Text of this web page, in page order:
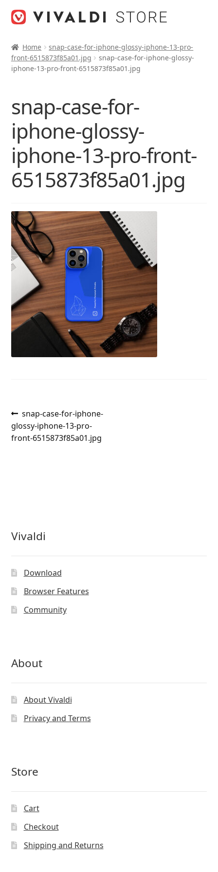
Home
snap-case-for-iphone-glossy-iphone-13-pro-
front-6515873f85a01.jpg
snap-case-for-iphone-glossy-
iphone-13-pro-front-6515873f85a01.jpg
snap-case-for-
iphone-glossy-
iphone-13-pro-front-
6515873f85a01.jpg
Post
navigation
Previous
post:
snap-case-for-iphone-
glossy-iphone-13-pro-
front-6515873f85a01.jpg
Vivaldi
Download
Browser Features
Community
About
About Vivaldi
Privacy and Terms
Store
Cart
Checkout
Shipping and Returns